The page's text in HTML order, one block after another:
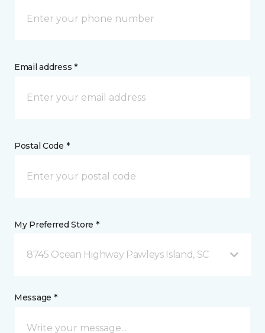
Email address *
Postal Code *
My Preferred Store *
8745 Ocean Highway Pawleys Island, SC
Message *